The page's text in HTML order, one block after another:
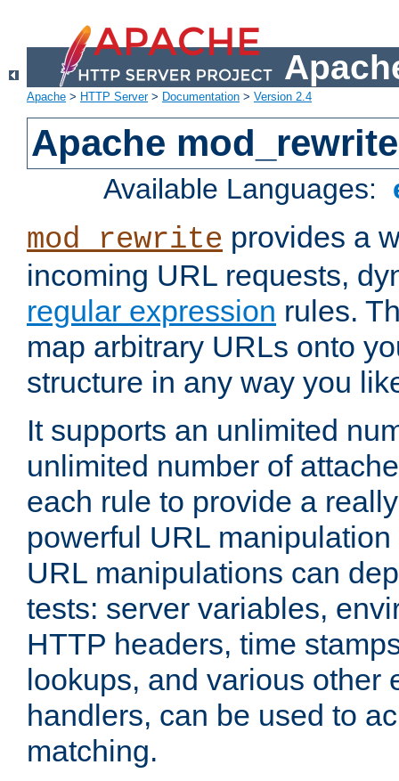
Apache > HTTP Server> Documentation > Version 2.4
Apache mod_rewrite
Available Languages:
mod_rewrite provides a
incoming URL requests,
regular expression rules.
map arbitrary URLs onto
structure in any way you
It supports an unlimited
unlimited number of
each rule to provide a
powerful URL
URL manipulations can
tests: server variables,
HTTP headers, time
lookups, and various other
handlers, can be used to
matching.